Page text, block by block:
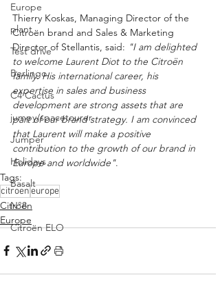
Europe
plant
Test drive
Berlingo
C4 Cactus
jumpy/spacetourer
Jumper
Holidays
Basalt
N°8
Citroën ELO
Thierry Koskas, Managing Director of the
Citroën brand and Sales & Marketing
Director of Stellantis, said: "I am delighted
to welcome Laurent Diot to the Citroën
family. His international career, his
expertise in sales and business
development are strong assets that are
part of our brand strategy. I am convinced
that Laurent will make a positive
contribution to the growth of our brand in
Europe and worldwide".
Tags:
citroeneurope
Citroën
Europe